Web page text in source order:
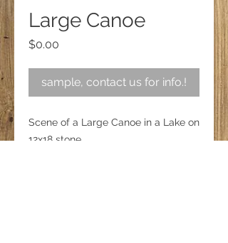
Large Canoe
$0.00
sample, contact us for info.!
Scene of a Large Canoe in a Lake on
12x18 stone